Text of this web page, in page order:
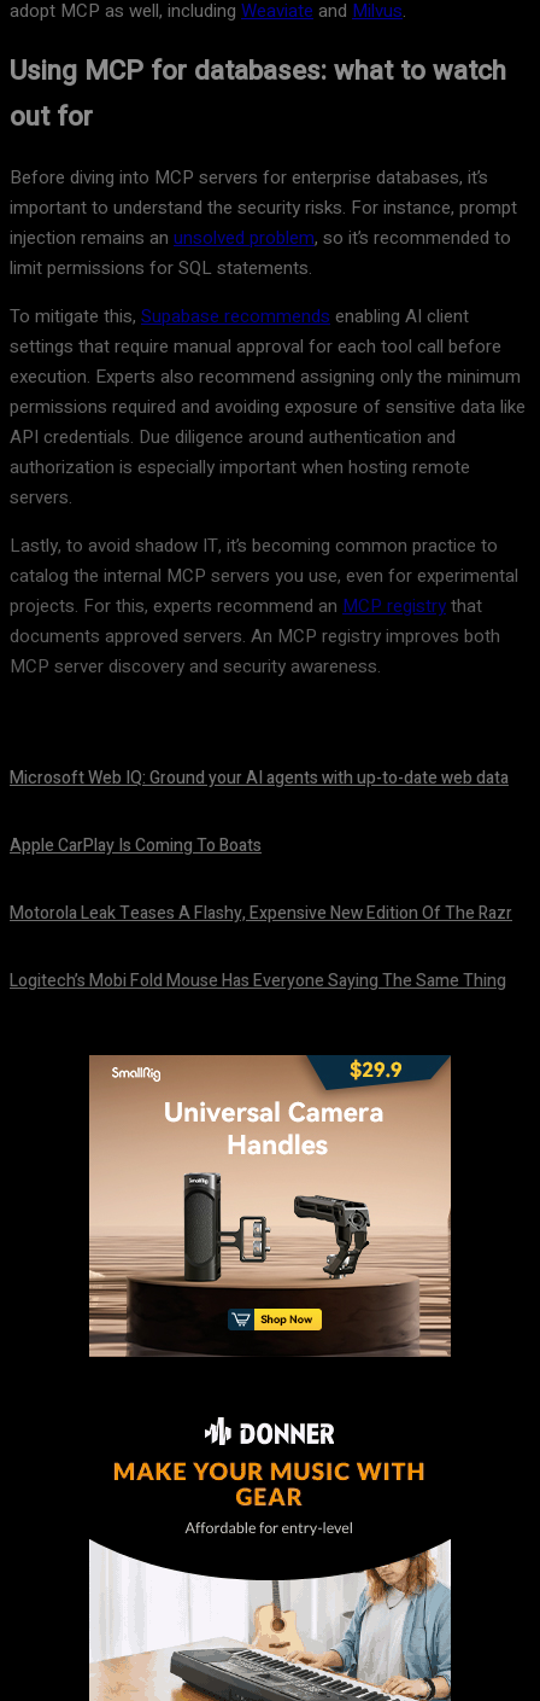
adopt MCP as well, including Weaviate and Milvus.
Using MCP for databases: what to watch
out for
Before diving into MCP servers for enterprise databases, it’s
important to understand the security risks. For instance, prompt
injection remains an unsolved problem, so it’s recommended to
limit permissions for SQL statements.
To mitigate this, Supabase recommends enabling AI client
settings that require manual approval for each tool call before
execution. Experts also recommend assigning only the minimum
permissions required and avoiding exposure of sensitive data like
API credentials. Due diligence around authentication and
authorization is especially important when hosting remote
servers.
Lastly, to avoid shadow IT, it’s becoming common practice to
catalog the internal MCP servers you use, even for experimental
projects. For this, experts recommend an MCP registrythat
documents approved servers. An MCP registry improves both
MCP server discovery and security awareness.
Microsoft Web IQ: Ground your AI agents with up-to-date web data
Apple CarPlay Is Coming To Boats
Motorola Leak Teases A Flashy, Expensive New Edition Of The Razr
Logitech’s Mobi Fold Mouse Has Everyone Saying The Same Thing